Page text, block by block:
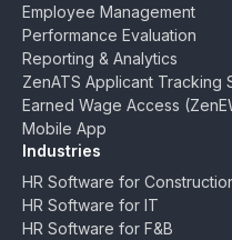
Employee Management
Performance Evaluation
Reporting & Analytics
ZenATS Applicant Tracking
Earned Wage Access
Mobile App
Industries
HR Software for
HR Software for IT
HR Software for F&B